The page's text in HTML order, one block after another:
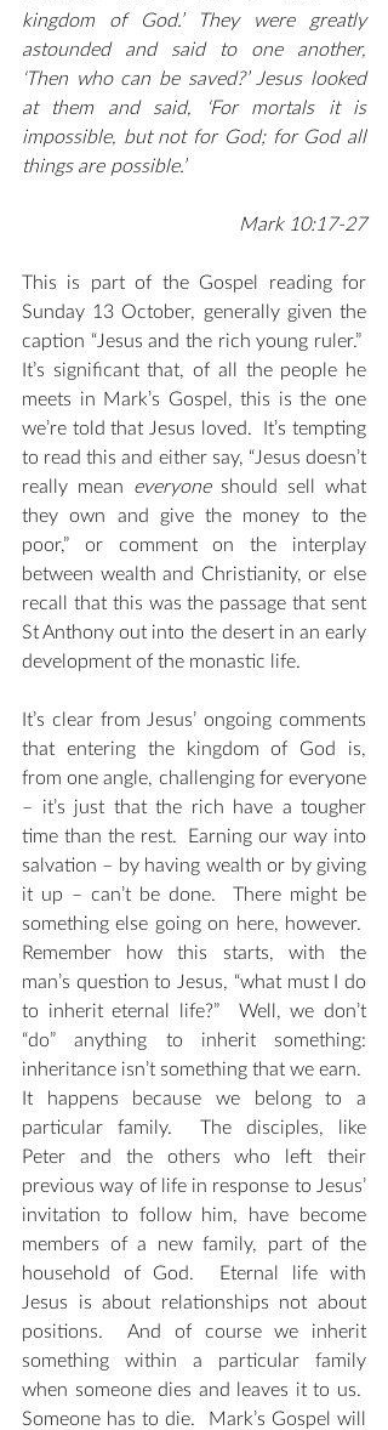
kingdom of God.’ They were greatly
astounded and said to one another,
‘Then who can be saved?’ Jesus looked
at them and said, ‘For mortals it is
impossible, but not for God; for God all
things are possible.’
Mark 10:17-27
This is part of the Gospel reading for
Sunday 13 October, generally given the
caption “Jesus and the rich young ruler.”
It’s significant that, of all the people he
meets in Mark’s Gospel, this is the one
we’re told that Jesus loved.  It’s tempting
to read this and either say, “Jesus doesn’t
really mean everyone should sell what
they own and give the money to the
poor,” or comment on the interplay
between wealth and Christianity, or else
recall that this was the passage that sent
St Anthony out into the desert in an early
development of the monastic life.
It’s clear from Jesus’ ongoing comments
that entering the kingdom of God is,
from one angle, challenging for everyone
– it’s just that the rich have a tougher
time than the rest.  Earning our way into
salvation – by having wealth or by giving
it up – can’t be done.  There might be
something else going on here, however.
Remember how this starts, with the
man’s question to Jesus, “what must I do
to inherit eternal life?”  Well, we don’t
“do” anything to inherit something:
inheritance isn’t something that we earn.
It happens because we belong to a
particular family.  The disciples, like
Peter and the others who left their
previous way of life in response to Jesus’
invitation to follow him, have become
members of a new family, part of the
household of God.  Eternal life with
Jesus is about relationships not about
positions.  And of course we inherit
something within a particular family
when someone dies and leaves it to us.
Someone has to die.  Mark’s Gospel will